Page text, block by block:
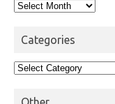
Archives
Categories
Categories